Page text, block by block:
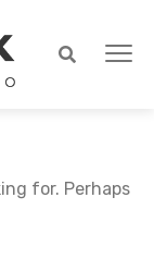
for. Perhaps